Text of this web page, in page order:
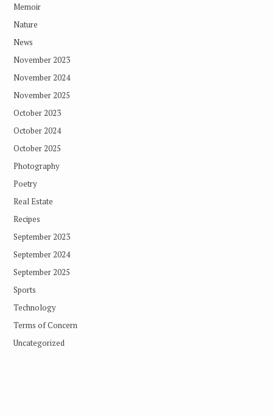
Memoir
Nature
News
November 2023
November 2024
November 2025
October 2023
October 2024
October 2025
Photography
Poetry
Real Estate
Recipes
September 2023
September 2024
September 2025
Sports
Technology
Terms of Concern
Uncategorized